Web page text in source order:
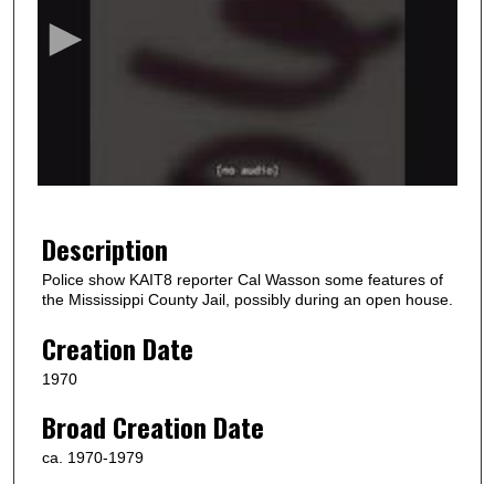
9
s
e
o
n
Description
Police show KAIT8 reporter Cal Wasson some features of
the Mississippi County Jail, possibly during an open house.
Creation Date
1970
Broad Creation Date
ca. 1970-1979